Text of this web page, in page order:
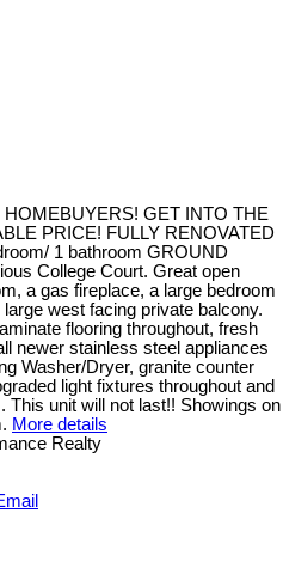
GET INTO THE
PRICE! FULLY RENOVATED
1 bathroom GROUND
College Court. Great open
a gas fireplace, a large bedroom
west facing private balcony.
flooring throughout, fresh
newer stainless steel appliances
Washer/Dryer, granite counter
light fixtures throughout and
This unit will not last!! Showings on
More details
Realty